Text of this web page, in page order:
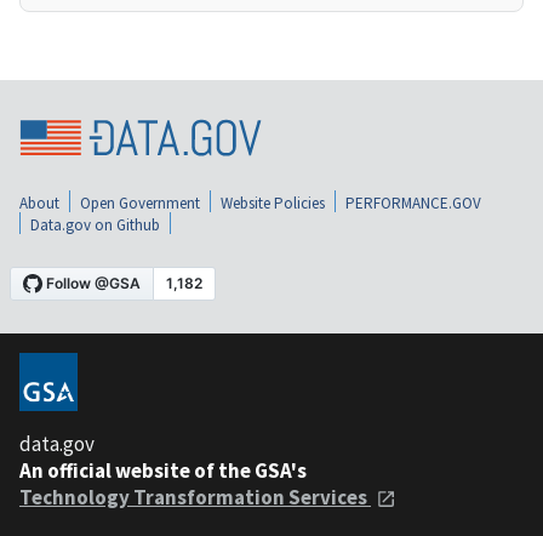
About Open Government Website Policies
PERFORMANCE.GOV
Data.gov on Github
data.gov
An official website of the GSA's
Technology Transformation Services